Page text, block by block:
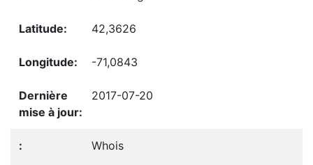
42,3626
-71,0843
2017-07-20
Whois